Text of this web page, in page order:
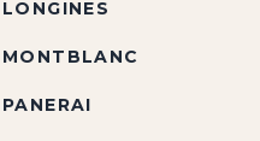
LONGINES
MONTBLANC
PANERAI